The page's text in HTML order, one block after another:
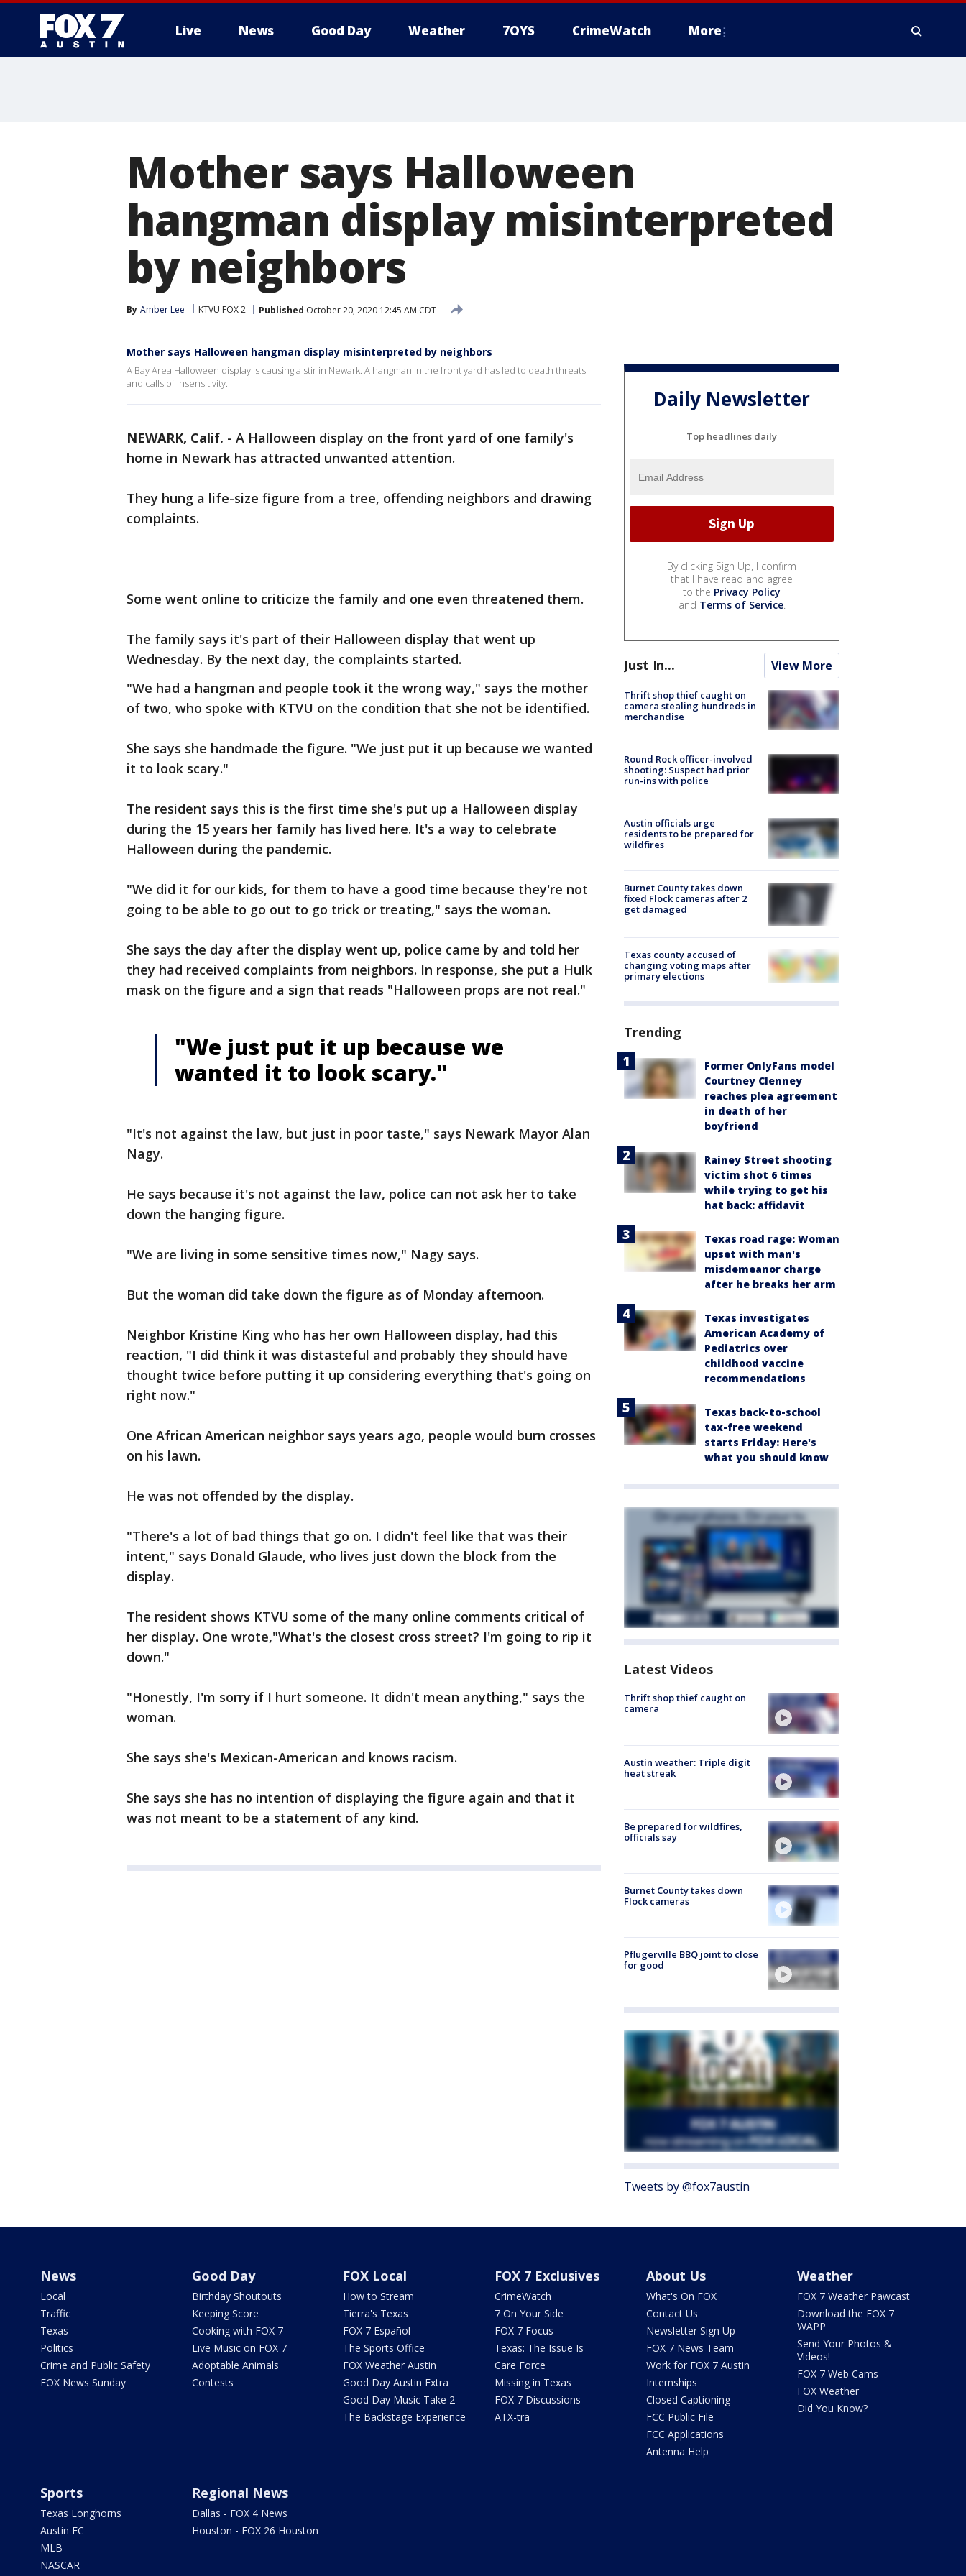
Live News Good Day Weather 7OYS CrimeWatch More
Mother says Halloween
hangman display misinterpreted
by neighbors
By Amber Lee KTVU FOX 2 Published October 20, 2020 12:45 AM CDT
Mother says Halloween hangman display misinterpreted by neighbors
A Bay Area Halloween display is causing a stir in Newark. A hangman in the front yard has led to death threats
and calls of insensitivity.
NEWARK, Calif. - A Halloween display on the front yard of one family's
home in Newark has attracted unwanted attention.
They hung a life-size figure from a tree, offending neighbors and drawing
complaints.
Some went online to criticize the family and one even threatened them.
The family says it's part of their Halloween display that went up
Wednesday. By the next day, the complaints started.
"We had a hangman and people took it the wrong way," says the mother
of two, who spoke with KTVU on the condition that she not be identified.
She says she handmade the figure. "We just put it up because we wanted
it to look scary."
The resident says this is the first time she's put up a Halloween display
during the 15 years her family has lived here. It's a way to celebrate
Halloween during the pandemic.
"We did it for our kids, for them to have a good time because they're not
going to be able to go out to go trick or treating," says the woman.
She says the day after the display went up, police came by and told her
they had received complaints from neighbors. In response, she put a Hulk
mask on the figure and a sign that reads "Halloween props are not real."
"We just put it up because we
wanted it to look scary."
"It's not against the law, but just in poor taste," says Newark Mayor Alan
Nagy.
He says because it's not against the law, police can not ask her to take
down the hanging figure.
"We are living in some sensitive times now," Nagy says.
But the woman did take down the figure as of Monday afternoon.
Neighbor Kristine King who has her own Halloween display, had this
reaction, "I did think it was distasteful and probably they should have
thought twice before putting it up considering everything that's going on
right now."
One African American neighbor says years ago, people would burn crosses
on his lawn.
He was not offended by the display.
"There's a lot of bad things that go on. I didn't feel like that was their
intent," says Donald Glaude, who lives just down the block from the
display.
The resident shows KTVU some of the many online comments critical of
her display. One wrote,"What's the closest cross street? I'm going to rip it
down."
"Honestly, I'm sorry if I hurt someone. It didn't mean anything," says the
woman.
She says she's Mexican-American and knows racism.
She says she has no intention of displaying the figure again and that it
was not meant to be a statement of any kind.
Daily Newsletter
Top headlines daily
By clicking Sign Up, I confirm
that I have read and agree
to the Privacy Policy
and Terms of Service.
Just In... View More
Thrift shop thief caught on
camera stealing hundreds in
merchandise
Round Rock officer-involved
shooting: Suspect had prior
run-ins with police
Austin officials urge
residents to be prepared for
wildfires
Burnet County takes down
fixed Flock cameras after 2
get damaged
Texas county accused of
changing voting maps after
primary elections
Trending
Former OnlyFans model
Courtney Clenney
reaches plea agreement
in death of her
boyfriend
Rainey Street shooting
victim shot 6 times
while trying to get his
hat back: affidavit
Texas road rage: Woman
upset with man's
misdemeanor charge
after he breaks her arm
Texas investigates
American Academy of
Pediatrics over
childhood vaccine
recommendations
Texas back-to-school
tax-free weekend
starts Friday: Here's
what you should know
Latest Videos
Thrift shop thief caught on
camera
Austin weather: Triple digit
heat streak
Be prepared for wildfires,
officials say
Burnet County takes down
Flock cameras
Pflugerville BBQ joint to close
for good
Tweets by @fox7austin
News
Local
Traffic
Texas
Politics
Crime and Public Safety
FOX News Sunday
Good Day
Birthday Shoutouts
Keeping Score
Cooking with FOX 7
Live Music on FOX 7
Adoptable Animals
Contests
FOX Local
How to Stream
Tierra's Texas
FOX 7 Español
The Sports Office
FOX Weather Austin
Good Day Austin Extra
Good Day Music Take 2
The Backstage Experience
FOX 7 Exclusives
CrimeWatch
7 On Your Side
FOX 7 Focus
Texas: The Issue Is
Care Force
Missing in Texas
FOX 7 Discussions
ATX-tra
About Us
What's On FOX
Contact Us
Newsletter Sign Up
FOX 7 News Team
Work for FOX 7 Austin
Internships
Closed Captioning
FCC Public File
FCC Applications
Antenna Help
Weather
FOX 7 Weather Pawcast
Download the FOX 7
WAPP
Send Your Photos &
Videos!
FOX 7 Web Cams
FOX Weather
Did You Know?
Sports
Texas Longhorns
Austin FC
MLB
NASCAR
Regional News
Dallas - FOX 4 News
Houston - FOX 26 Houston